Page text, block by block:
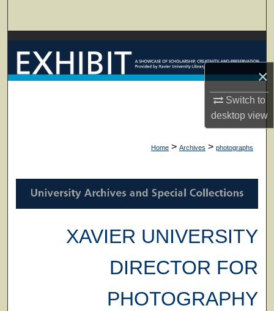
×
Switch to
desktopview
Browse Collections
My Account
Home > Archives > photographs
XAVIER UNIVERSITY
DIRECTOR FOR
PHOTOGRAPHY